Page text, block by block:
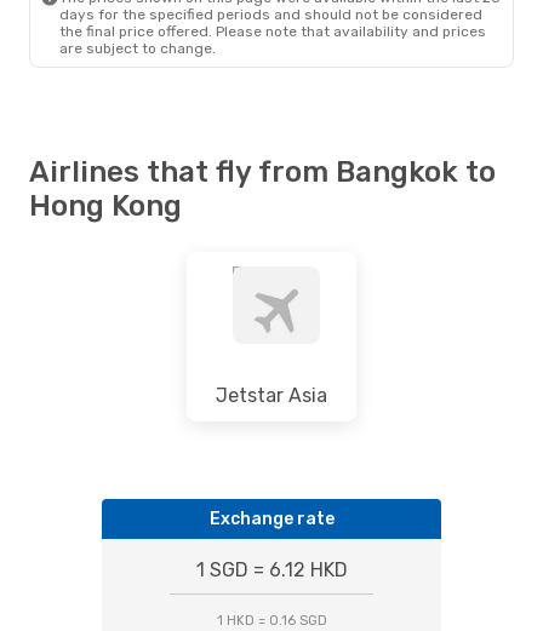
days for the specified periods and should not be considered
the final price offered. Please note that availability and prices
are subject to change.
Airlines that fly from Bangkok to
Hong Kong
Jetstar Asia
Exchange rate
1 SGD = 6.12 HKD
1 HKD = 0.16 SGD